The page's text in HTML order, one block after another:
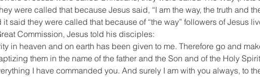
were called that because Jesus said, “I am the way, the truth and
it said they were called that because of “the way” followers of Jesus
Commission, Jesus told his disciples:
in heaven and on earth has been given to me. Therefore go and
them in the name of the father and the Son and of the Holy
I have commanded you. And surely I am with you always, to